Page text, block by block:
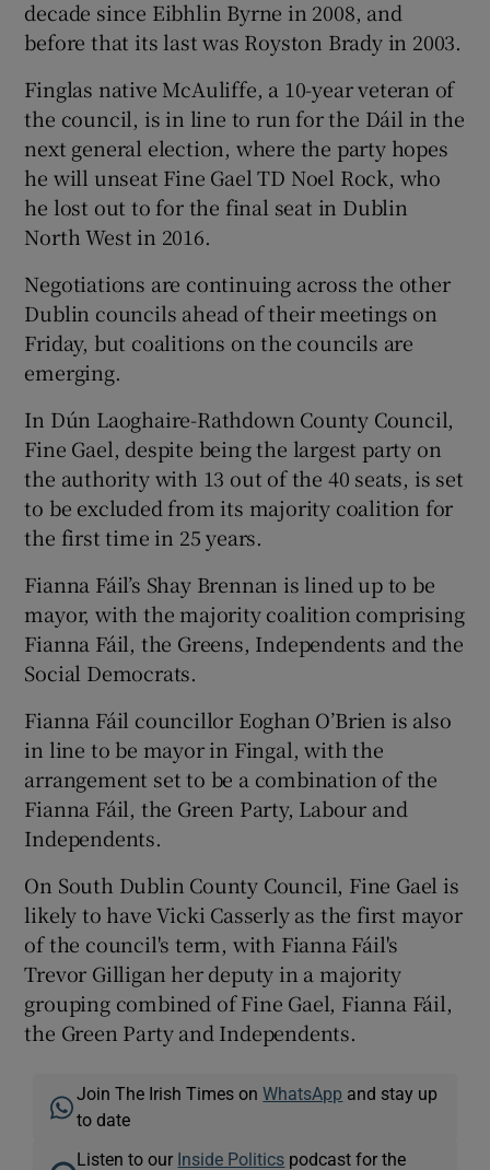
decade since Eibhlin Byrne in 2008, and
before that its last was Royston Brady in 2003.
Finglas native McAuliffe, a 10-year veteran of
the council, is in line to run for the Dáil in the
next general election, where the party hopes
he will unseat Fine Gael TD Noel Rock, who
he lost out to for the final seat in Dublin
North West in 2016.
Negotiations are continuing across the other
Dublin councils ahead of their meetings on
Friday, but coalitions on the councils are
emerging.
In Dún Laoghaire-Rathdown County Council,
Fine Gael, despite being the largest party on
the authority with 13 out of the 40 seats, is set
to be excluded from its majority coalition for
the first time in 25 years.
Fianna Fáil’s Shay Brennan is lined up to be
mayor, with the majority coalition comprising
Fianna Fáil, the Greens, Independents and the
Social Democrats.
Fianna Fáil councillor Eoghan O’Brien is also
in line to be mayor in Fingal, with the
arrangement set to be a combination of the
Fianna Fáil, the Green Party, Labour and
Independents.
On South Dublin County Council, Fine Gael is
likely to have Vicki Casserly as the first mayor
of the council's term, with Fianna Fáil's
Trevor Gilligan her deputy in a majority
grouping combined of Fine Gael, Fianna Fáil,
the Green Party and Independents.
Join The Irish Times onWhatsApp and stay up
to date
Listen to our Inside Politics podcast for the